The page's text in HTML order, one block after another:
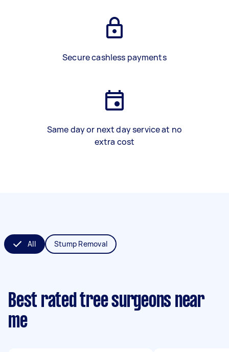
Secure cashless payments
Same day or next day service at no
extra cost
All Stump Removal
Best rated tree surgeons near
me